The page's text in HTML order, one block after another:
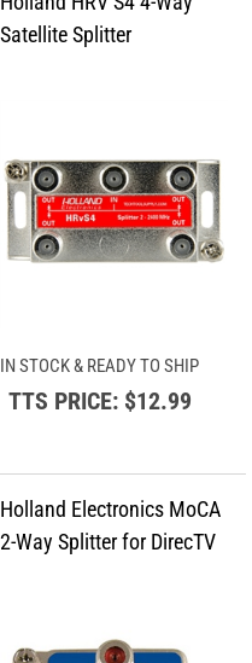
IN STOCK & READY TO SHIP
TTS PRICE:$12.99